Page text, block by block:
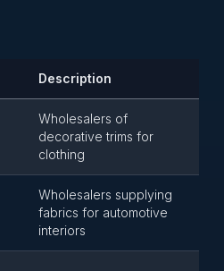
Description
Wholesalers of
decorative trims for
clothing
Wholesalers supplying
fabrics for automotive
interiors